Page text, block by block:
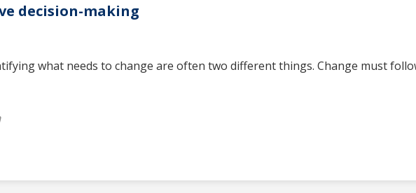
decision-making
what needs to change are often two different things. Change must